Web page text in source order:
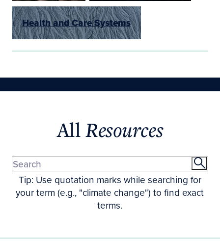
Health and Care Systems
AllResources
Tip: Use quotation marks while searching for
your term (e.g., "climate change") to find exact
terms.